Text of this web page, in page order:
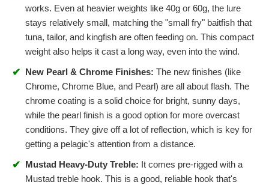
works. Even at heavier weights like 40g or 60g, the lure
stays relatively small, matching the "small fry" baitfish that
tuna, tailor, and kingfish are often feeding on. This compact
weight also helps it cast a long way, even into the wind.
✔ New Pearl & Chrome Finishes: The new finishes (like
Chrome, Chrome Blue, and Pearl) are all about flash. The
chrome coating is a solid choice for bright, sunny days,
while the pearl finish is a good option for more overcast
conditions. They give off a lot of reflection, which is key for
getting a pelagic's attention from a distance.
✔ Mustad Heavy-Duty Treble: It comes pre-rigged with a
Mustad treble hook. This is a good, reliable hook that's